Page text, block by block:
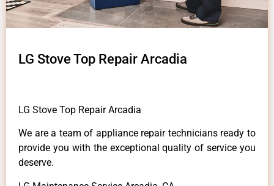
LG Stove Top Repair Arcadia
LG Stove Top Repair Arcadia
We are a team of appliance repair technicians ready to
provide you with the exceptional quality of service you
deserve.